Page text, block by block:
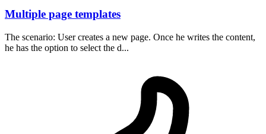
Multiple page templates
The scenario: User creates a new page. Once he writes the content,
he has the option to select the d...